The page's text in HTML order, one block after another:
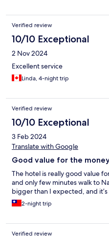
Verified review
10/10 Exceptional
2 Nov 2024
Excellent service
Linda, 4-night trip
Verified review
10/10 Exceptional
3 Feb 2024
Translate with Google
Good value for the
The hotel is really good value
and only few minutes walk to
bigger than I expected, and
2-night trip
Verified review